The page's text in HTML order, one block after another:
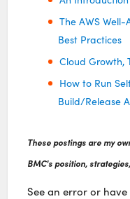
The AWS
Best Practices
Cloud Growth,
How to Run
Build/Release
These postings are my
BMC's position,
See an error or